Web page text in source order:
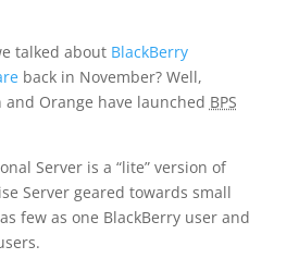
talked about BlackBerry
back in November? Well,
and Orange have launched BPS
Server is a “lite” version of
Server geared towards small
few as one BlackBerry user and